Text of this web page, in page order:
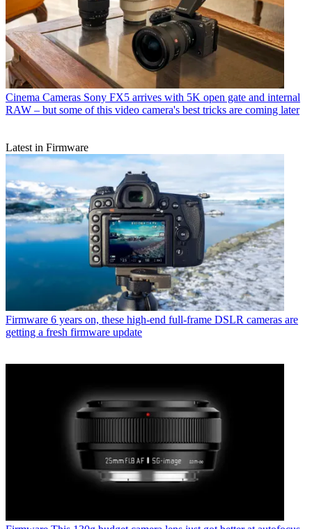
Cinema Cameras Sony FX5 arrives with 5K open gate and internal
RAW – but some of this video camera's best tricks are coming later
Latest in Firmware
Firmware 6 years on, these high-end full-frame DSLR cameras are
getting a fresh firmware update